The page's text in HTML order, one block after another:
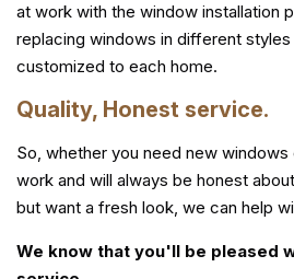
at work with the window installation
replacing windows in different
customized to each home.
Quality, Honest service.
So, whether you need new
work and will always be honest
but want a fresh look, we can help
We know that you'll be pleased